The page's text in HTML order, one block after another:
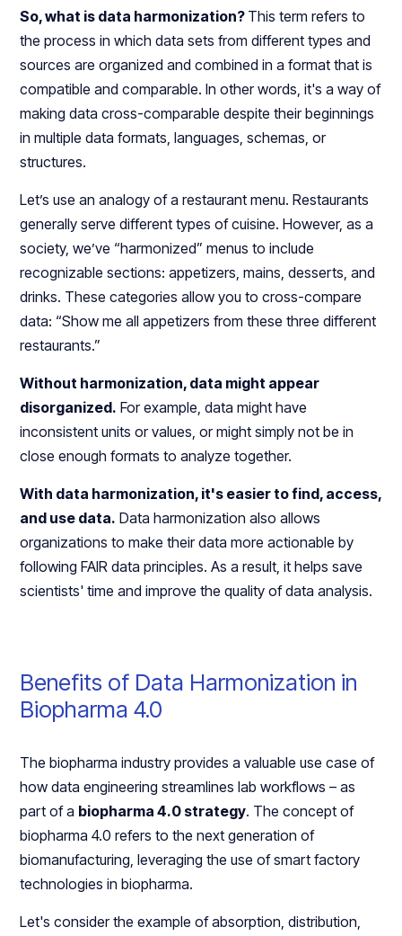
So, what is data harmonization? This term refers to
the process in which data sets from different types and
sources are organized and combined in a format that is
compatible and comparable. In other words, it's a way of
making data cross-comparable despite their beginnings
in multiple data formats, languages, schemas, or
structures.
Let’s use an analogy of a restaurant menu. Restaurants
generally serve different types of cuisine. However, as a
society, we’ve “harmonized” menus to include
recognizable sections: appetizers, mains, desserts, and
drinks. These categories allow you to cross-compare
data: “Show me all appetizers from these three different
restaurants.”
Without harmonization, data might appear
disorganized. For example, data might have
inconsistent units or values, or might simply not be in
close enough formats to analyze together.
With data harmonization, it's easier to find, access,
and use data. Data harmonization also allows
organizations to make their data more actionable by
following FAIR data principles. As a result, it helps save
scientists' time and improve the quality of data analysis.
Benefits of Data Harmonization in
Biopharma 4.0
The biopharma industry provides a valuable use case of
how data engineering streamlines lab workflows – as
part of a biopharma 4.0 strategy. The concept of
biopharma 4.0 refers to the next generation of
biomanufacturing, leveraging the use of smart factory
technologies in biopharma.
Let's consider the example of absorption, distribution,